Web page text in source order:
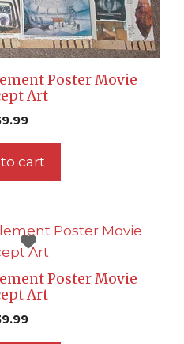
Poster Movie
Art
cart
Poster Movie
Art